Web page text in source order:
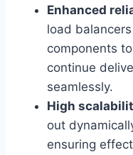
Enhanced
load
components
continue
seamlessly.
High
out
ensuring